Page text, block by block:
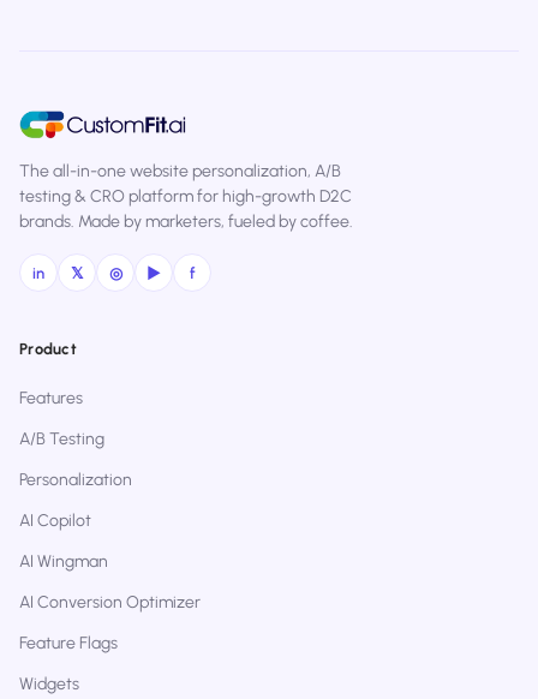
The all-in-one website personalization, A/B
testing & CRO platform for high-growth D2C
brands. Made by marketers, fueled by coffee.
in 𝕏 ◎ ▶ f
Product
Features
A/B Testing
Personalization
AI Copilot
AI Wingman
AI Conversion Optimizer
Feature Flags
Widgets